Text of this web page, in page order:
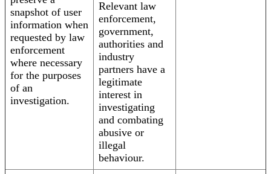
snapshot of user
information when
requested by law
enforcement
where necessary
for the purposes
of an
investigation.
Relevant law
enforcement,
government,
authorities and
industry
partners have a
legitimate
interest in
investigating
and combating
abusive or
illegal
behaviour.